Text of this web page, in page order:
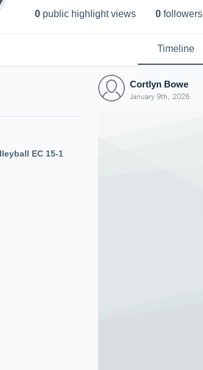
0 public highlight views 0 followers
Timeline
EC 15-1
Cortlyn Bowe
January 9th, 2026